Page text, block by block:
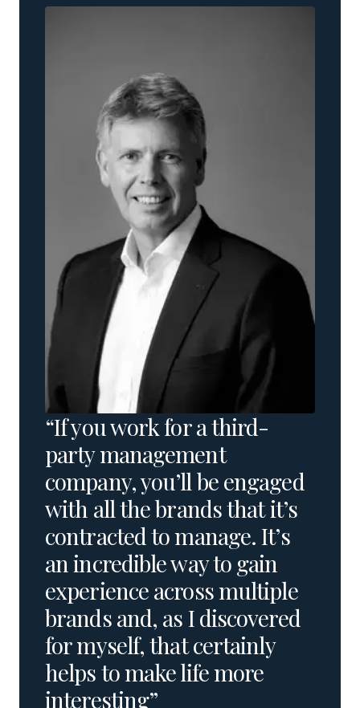
“If you work for a third-
party management
company, you’ll be engaged
with all the brands that it’s
contracted to manage. It’s
an incredible way to gain
experience across multiple
brands and, as I discovered
for myself, that certainly
helps to make life more
interesting”